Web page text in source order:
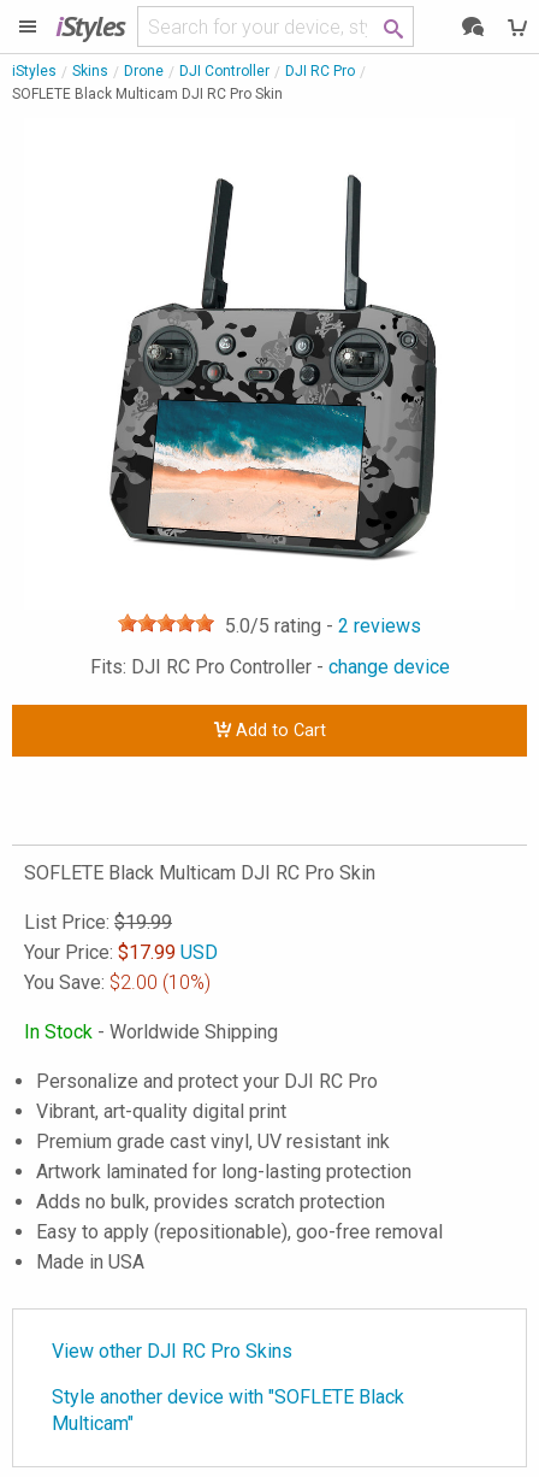
iStyles
iStyles Skins Drone DJI Controller
DJI RC Pro
SOFLETE Black Multicam DJI RC Pro Skin
5.0/5 rating - 2 reviews
Fits: DJI RC Pro Controller - change device
Add to Cart
SOFLETE Black Multicam DJI RC Pro Skin
List Price: $19.99
Your Price: $17.99 USD
You Save: $2.00 (10%)
In Stock - Worldwide Shipping
Personalize and protect your DJI RC Pro
Vibrant, art-quality digital print
Premium grade cast vinyl, UV resistant ink
Artwork laminated for long-lasting protection
Adds no bulk, provides scratch protection
Easy to apply (repositionable), goo-free removal
Made in USA
View other DJI RC Pro Skins
Style another device with "SOFLETE Black
Multicam"